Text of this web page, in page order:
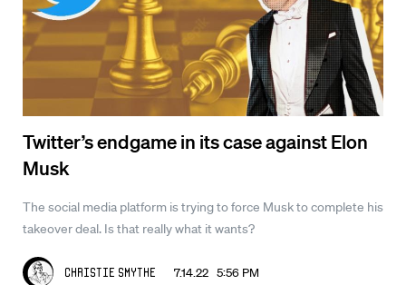
Twitter’s endgame in its case against Elon
Musk
The social media platform is trying to force Musk to complete his
takeover deal. Is that really what it wants?
Christie Smythe 7.14.22 5:56 PM